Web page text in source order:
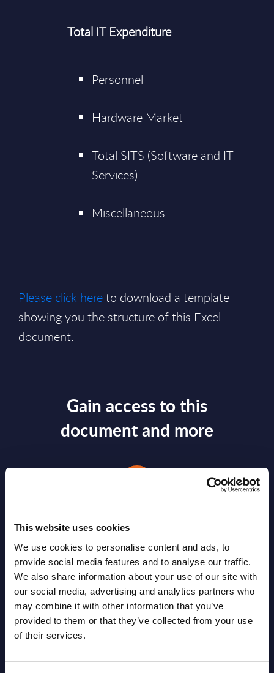
This website uses cookies
We use cookies to personalise content and ads, to
provide social media features and to analyse our traffic.
We also share information about your use of our site with
our social media, advertising and analytics partners who
may combine it with other information that you’ve
provided to them or that they’ve collected from your use
of their services.
Total IT Expenditure
Personnel
Hardware Market
Total SITS (Software and IT
Services)
Miscellaneous
Please click hereto download a template
showing you the structure of this Excel
document.
Gain access to this
document and more
Gain Access
Already have access?Log in.